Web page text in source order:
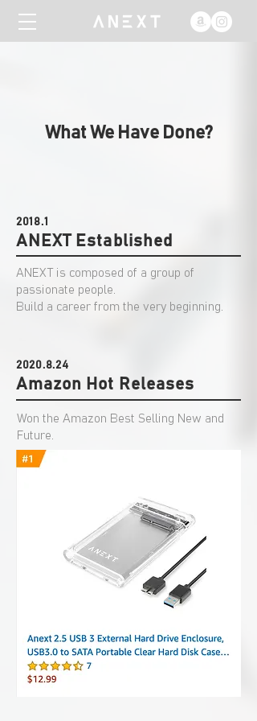
What We Have Done?
2018.1
ANEXT Established
ANEXT is composed of a group of
passionate people.
Build a career from the very beginning.
2020.8.24
Amazon Hot Releases
Won the Amazon Best Selling New and
Future.